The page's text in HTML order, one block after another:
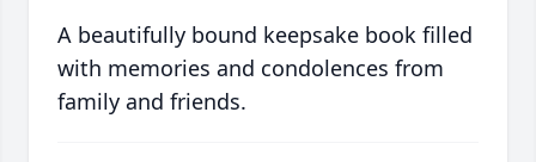
A beautifully bound keepsake book filled
with memories and condolences from
family and friends.